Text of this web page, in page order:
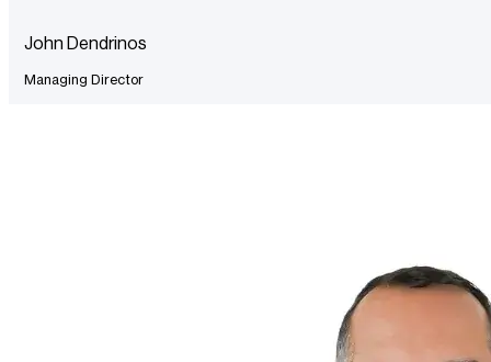
John Dendrinos
Managing Director